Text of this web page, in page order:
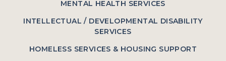
MENTAL HEALTH SERVICES
INTELLECTUAL / DEVELOPMENTAL DISABILITY
SERVICES
HOMELESS SERVICES & HOUSING SUPPORT